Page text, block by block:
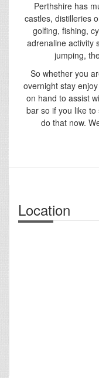
Perthshire has
castles, distilleries
golfing, fishing,
adrenaline activity
jumping,
So whether you
overnight stay
on hand to assist
bar so if you like
do that now.
Location